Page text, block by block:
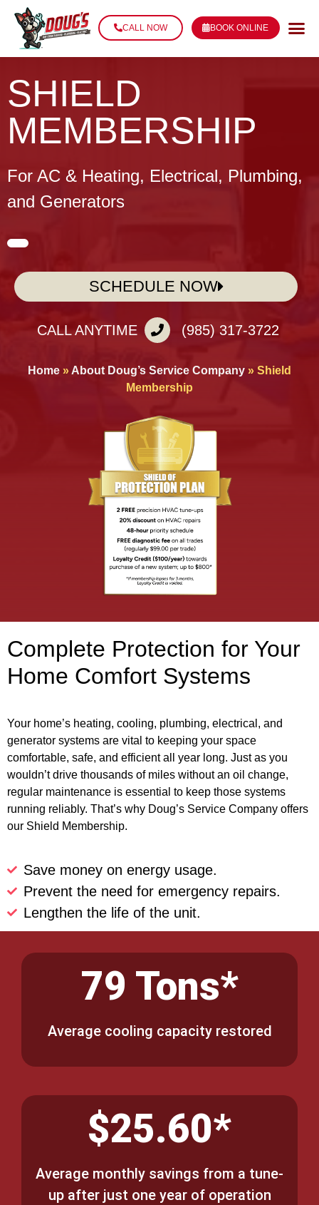
CALL NOW BOOK ONLINE
SHIELD
MEMBERSHIP
For AC & Heating, Electrical, Plumbing,
and Generators
SCHEDULE NOW
CALL ANYTIME (985) 317-3722
Home » About Doug’s Service Company » Shield
Membership
Complete Protection for Your
Home Comfort Systems
Your home’s heating, cooling, plumbing, electrical, and
generator systems are vital to keeping your space
comfortable, safe, and efficient all year long. Just as you
wouldn’t drive thousands of miles without an oil change,
regular maintenance is essential to keep those systems
running reliably. That’s why Doug’s Service Company offers
our Shield Membership.
Save money on energy usage.
Prevent the need for emergency repairs.
Lengthen the life of the unit.
79 Tons*
Average cooling capacity restored
$25.60*
Average monthly savings from a tune-
up after just one year of operation